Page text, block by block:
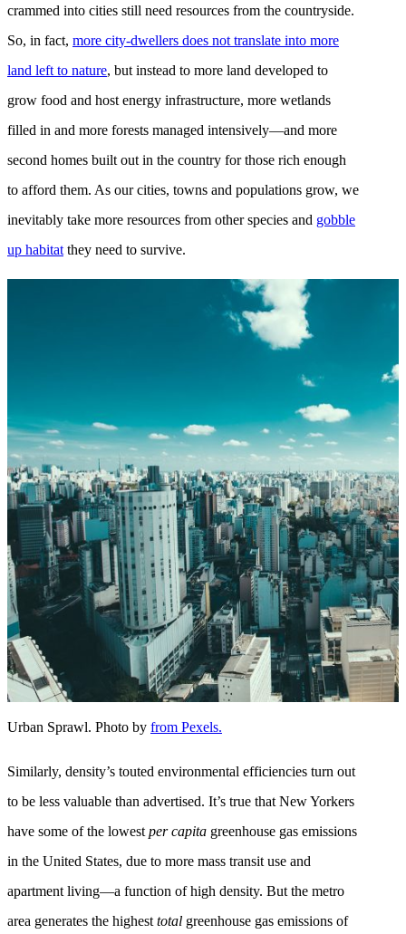
crammed into cities still need resources from the countryside.
So, in fact, more city-dwellers does not translate into more
land left to nature, but instead to more land developed to
grow food and host energy infrastructure, more wetlands
filled in and more forests managed intensively—and more
second homes built out in the country for those rich enough
to afford them. As our cities, towns and populations grow, we
inevitably take more resources from other species and gobble
up habitatthey need to survive.
Urban Sprawl. Photo by from Pexels.
Similarly, density’s touted environmental efficiencies turn out
to be less valuable than advertised. It’s true that New Yorkers
have some of the lowest per capita greenhouse gas emissions
in the United States, due to more mass transit use and
apartment living—a function of high density. But the metro
area generates the highest total greenhouse gas emissions of